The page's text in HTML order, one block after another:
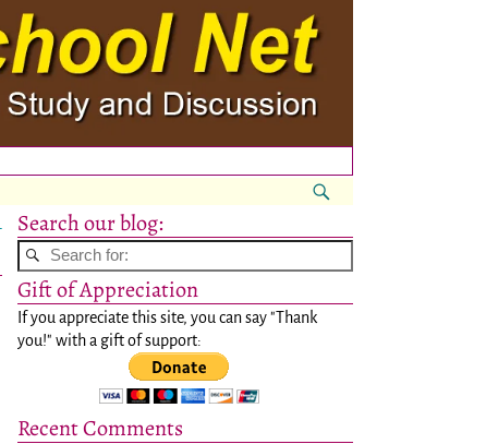
Search our blog:
Gift of Appreciation
If you appreciate this site, you can say "Thank
you!" with a gift of support:
Recent Comments